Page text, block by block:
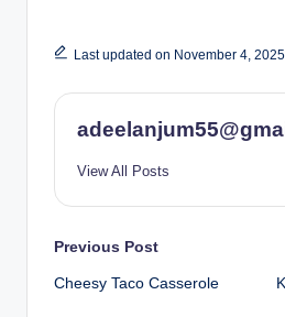
Last updated on November 4, 2025
View All Posts
Post
navigation
Previous Post
Cheesy Taco Casserole